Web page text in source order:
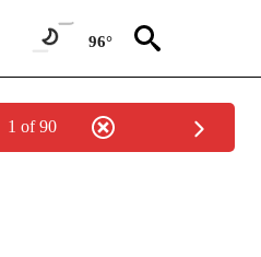
96°
1 of 90